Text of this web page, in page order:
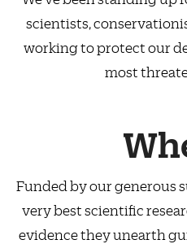
scientists,
working to protect our
most
Funded by our generous
very best scientific
evidence they unearth